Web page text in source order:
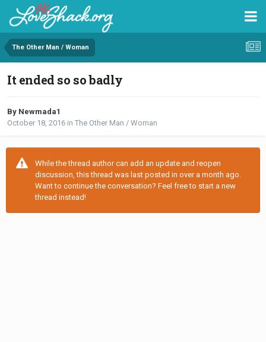
The Other Man / Woman
It ended so so badly
By Newmada1
October 18, 2016 in The Other Man / Woman
While the thread author can add an update and reopen
discussion, this thread was last posted in over a month ago.
Want to continue the conversation? Feel free to start a new
thread instead!